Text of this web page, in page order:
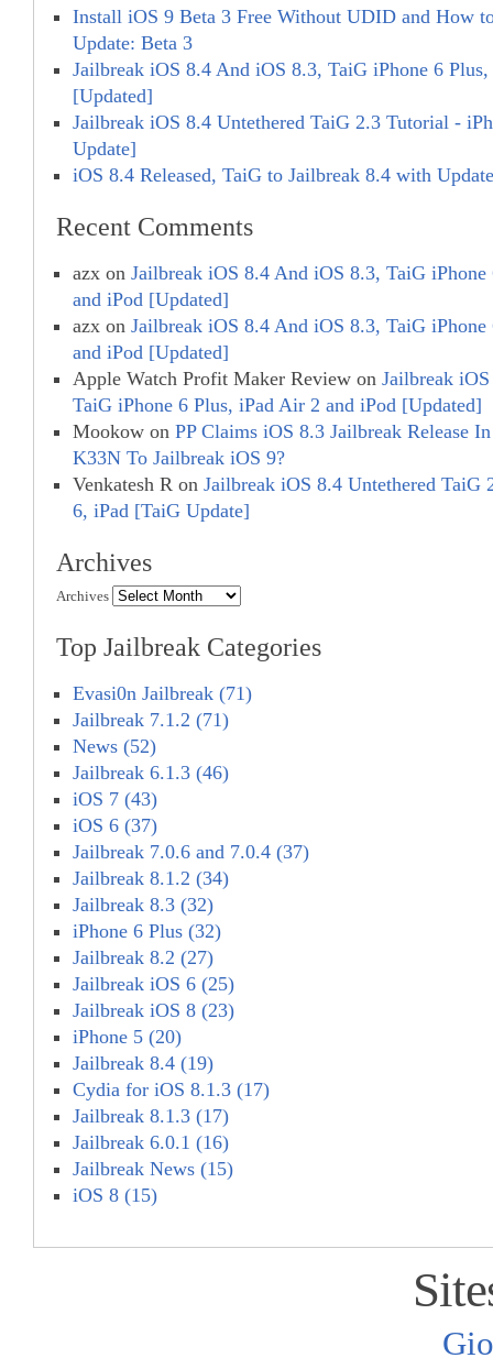
Install iOS 9 Beta 3 Free Without UDID and How
Update: Beta 3
Jailbreak iOS 8.4 And iOS 8.3, TaiG iPhone 6
[Updated]
Jailbreak iOS 8.4 Untethered TaiG 2.3 Tutorial -
Update]
iOS 8.4 Released, TaiG to Jailbreak 8.4 with
Recent Comments
azx on Jailbreak iOS 8.4 And iOS 8.3, TaiG
and iPod [Updated]
azx on Jailbreak iOS 8.4 And iOS 8.3, TaiG
and iPod [Updated]
Apple Watch Profit Maker Review on Jailbreak
TaiG iPhone 6 Plus, iPad Air 2 and iPod [Updated]
Mookow on PP Claims iOS 8.3 Jailbreak Release
K33N To Jailbreak iOS 9?
Venkatesh R on Jailbreak iOS 8.4 Untethered TaiG
6, iPad [TaiG Update]
Archives
Archives
Top Jailbreak Categories
Evasi0n Jailbreak (71)
Jailbreak 7.1.2 (71)
News (52)
Jailbreak 6.1.3 (46)
iOS 7 (43)
iOS 6 (37)
Jailbreak 7.0.6 and 7.0.4 (37)
Jailbreak 8.1.2 (34)
Jailbreak 8.3 (32)
iPhone 6 Plus (32)
Jailbreak 8.2 (27)
Jailbreak iOS 6 (25)
Jailbreak iOS 8 (23)
iPhone 5 (20)
Jailbreak 8.4 (19)
Cydia for iOS 8.1.3 (17)
Jailbreak 8.1.3 (17)
Jailbreak 6.0.1 (16)
Jailbreak News (15)
iOS 8 (15)